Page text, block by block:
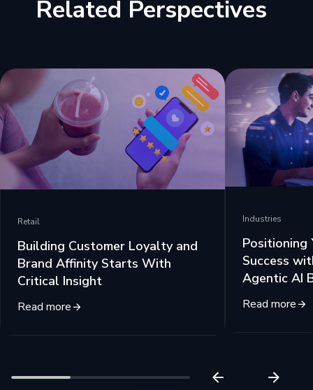
Related Perspectives
Retail
Building Customer Loyalty and
Brand Affinity Starts With
Critical Insight
Read more
Industries
Positioning
Success
Agentic AI
Read more